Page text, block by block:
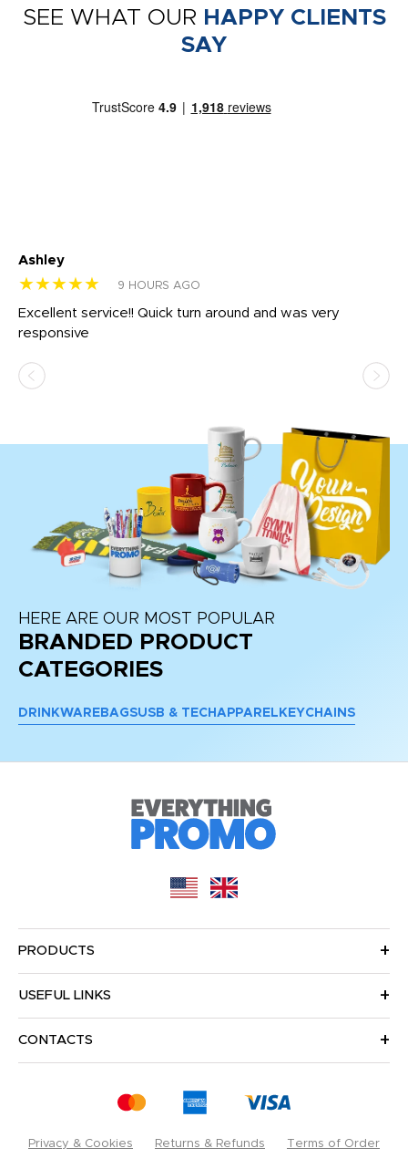
SEE WHAT OUR HAPPY CLIENTS
SAY
Ashley
★★★★★ 9 HOURS AGO
Excellent service!! Quick turn around and was very
responsive
HERE ARE OUR MOST POPULAR
BRANDED PRODUCT
CATEGORIES
DRINKWARE BAGSUSB & TECH APPAREL KEYCHAINS
PRODUCTS
USEFUL LINKS
CONTACTS
Privacy & Cookies Returns & Refunds Terms of Order